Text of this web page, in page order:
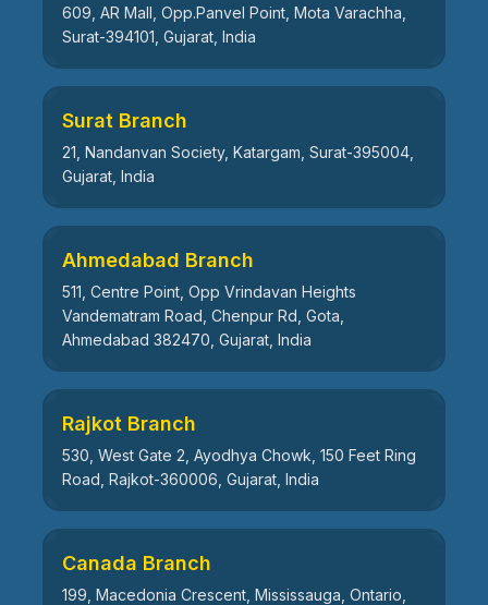
609, AR Mall, Opp.Panvel Point, Mota Varachha,
Surat-394101, Gujarat, India
Surat Branch
21, Nandanvan Society, Katargam, Surat-395004,
Gujarat, India
Ahmedabad Branch
511, Centre Point, Opp Vrindavan Heights
Vandematram Road, Chenpur Rd, Gota,
Ahmedabad 382470, Gujarat, India
Rajkot Branch
530, West Gate 2, Ayodhya Chowk, 150 Feet Ring
Road, Rajkot-360006, Gujarat, India
Canada Branch
199, Macedonia Crescent, Mississauga, Ontario,